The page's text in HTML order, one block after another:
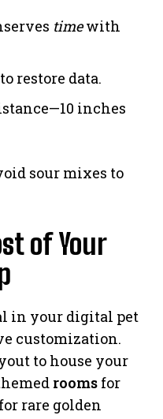
timewith
restore data.
inches
sour mixes to
of Your
in your digital pet
customization.
to house your
rooms for
rare golden